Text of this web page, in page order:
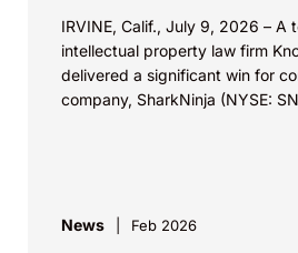
Apple Inc. v. Masimo Corp.,
(PTAB).
Defended a litigation-
Represented Appellant
IRVINE, Calif., July 9, 2026 – A
intellectual property law firm
delivered a significant win for
company, SharkNinja (NYSE:
News Feb 2026